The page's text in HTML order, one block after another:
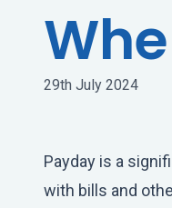
29th July 2024
Payday is a
with bills and